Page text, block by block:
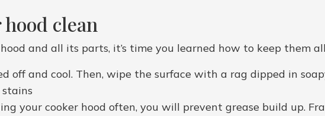
clean
and all its parts, it’s time you learned how to keep them
off and cool. Then, wipe the surface with a rag dipped in
your cooker hood often, you will prevent grease build up.